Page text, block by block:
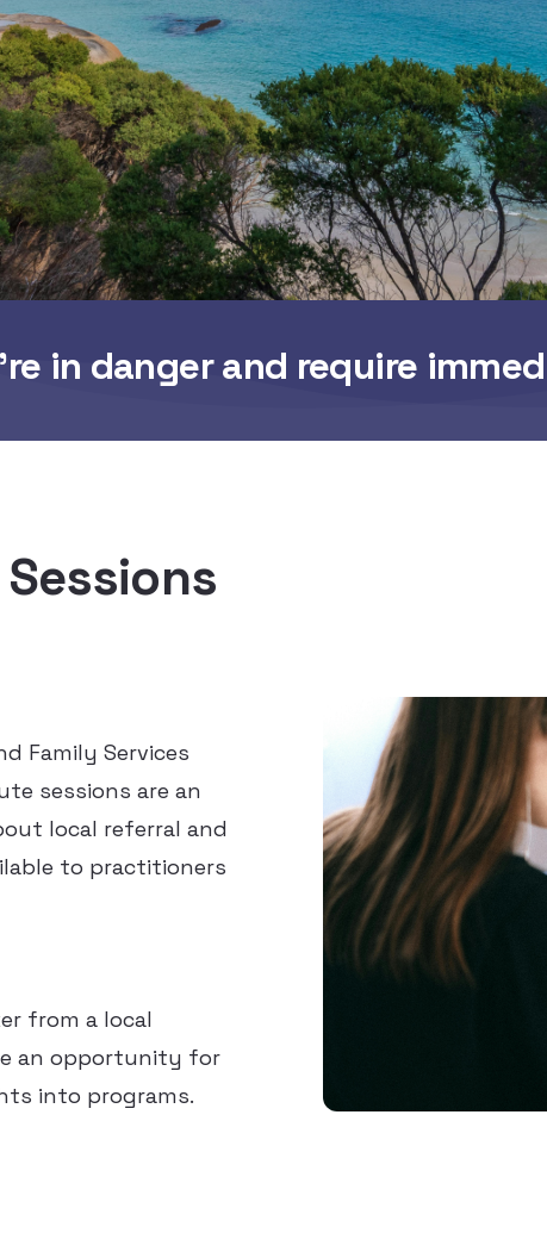
in danger and require
Family Services
sessions are an
local referral and
to practitioners
from a local
an opportunity for
into programs.